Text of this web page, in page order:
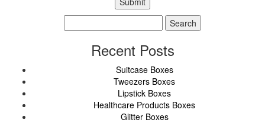
for:
Recent Posts
Suitcase Boxes
Tweezers Boxes
Lipstick Boxes
Healthcare Products Boxes
Glitter Boxes